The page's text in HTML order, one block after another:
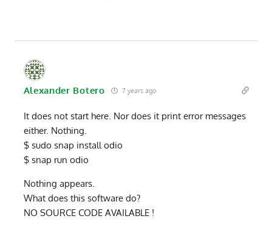
Alexander Botero 7 years ago
It does not start here. Nor does it print error messages
either. Nothing.
$ sudo snap install odio
$ snap run odio
Nothing appears.
What does this software do?
NO SOURCE CODE AVAILABLE !